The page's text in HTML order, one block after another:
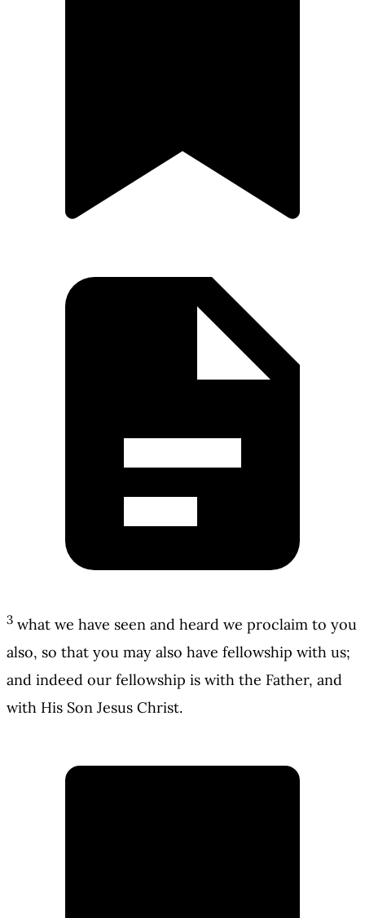
3 what we have seen and heard we proclaim to you
also, so that you may also have fellowship with us;
and indeed our fellowship is with the Father, and
with His Son Jesus Christ.